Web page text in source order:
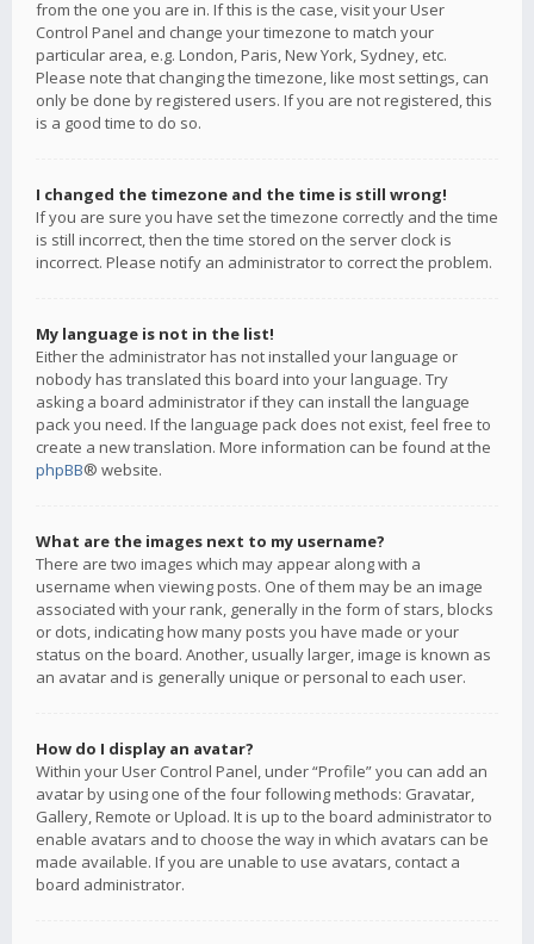
from the one you are in. If this is the case, visit your User
Control Panel and change your timezone to match your
particular area, e.g. London, Paris, New York, Sydney, etc.
Please note that changing the timezone, like most settings, can
only be done by registered users. If you are not registered, this
is a good time to do so.
I changed the timezone and the time is still wrong!
If you are sure you have set the timezone correctly and the time
is still incorrect, then the time stored on the server clock is
incorrect. Please notify an administrator to correct the problem.
My language is not in the list!
Either the administrator has not installed your language or
nobody has translated this board into your language. Try
asking a board administrator if they can install the language
pack you need. If the language pack does not exist, feel free to
create a new translation. More information can be found at the
phpBB® website.
What are the images next to my username?
There are two images which may appear along with a
username when viewing posts. One of them may be an image
associated with your rank, generally in the form of stars, blocks
or dots, indicating how many posts you have made or your
status on the board. Another, usually larger, image is known as
an avatar and is generally unique or personal to each user.
How do I display an avatar?
Within your User Control Panel, under “Profile” you can add an
avatar by using one of the four following methods: Gravatar,
Gallery, Remote or Upload. It is up to the board administrator to
enable avatars and to choose the way in which avatars can be
made available. If you are unable to use avatars, contact a
board administrator.